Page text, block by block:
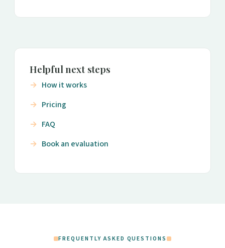
Helpful next steps
How it works
Pricing
FAQ
Book an evaluation
FREQUENTLY ASKED QUESTIONS